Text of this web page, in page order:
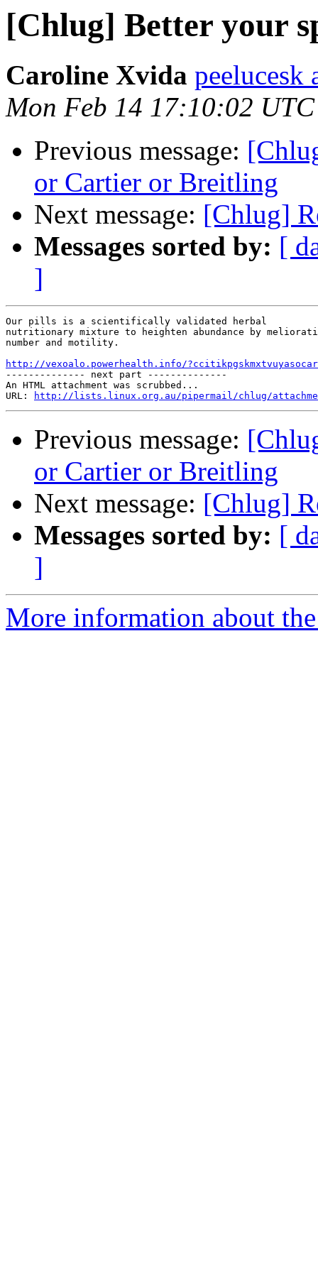
[Chlug] Better your
Caroline Xvida
Mon Feb 14 17:10:02
Previous message:
or Cartier or Breitling
Next message: [Chlug]
Messages sorted by: [
]
Our pills is a scientifically validated herbal
nutritionary mixture to heighten abundance by
number and motility.
http://vexoalo.powerhealth.info/
-------------- next part --------------
An HTML attachment was scrubbed...
URL:
http://lists.linux.org.au/pipermail/chlug/
Previous message:
or Cartier or Breitling
Next message: [Chlug]
Messages sorted by: [
]
More information about